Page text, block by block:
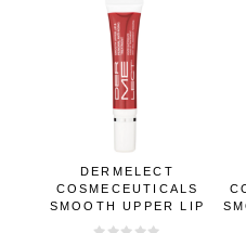
DERMELECT
COSMECEUTICALS
SMOOTH UPPER LIP
PERIORAL ANTI-